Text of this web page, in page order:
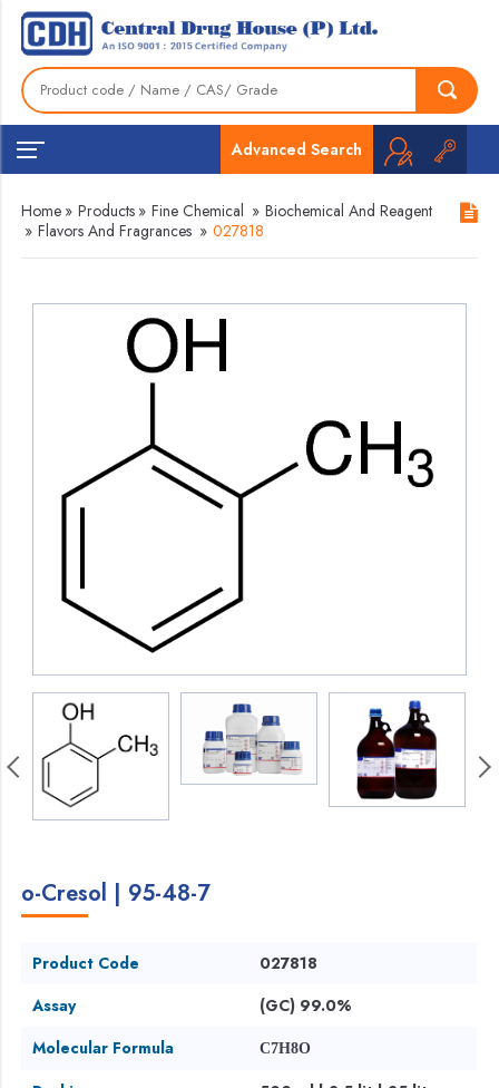
Advanced Search
Home » Products » Fine Chemical » Biochemical And Reagent
» Flavors And Fragrances » 027818
o-Cresol | 95-48-7
Product Code
027818
Assay
(GC) 99.0%
Molecular Formula
C7H8O